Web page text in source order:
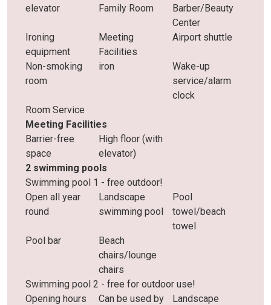
elevator
Family Room
Barber/Beauty
Center
Ironing
equipment
Meeting
Facilities
Airport shuttle
Non-smoking
room
iron
Wake-up
service/alarm
clock
Room Service
Meeting Facilities
Barrier-free
space
High floor (with
elevator)
2 swimming pools
Swimming pool 1 - free outdoor!
Open all year
round
Landscape
swimming pool
Pool
towel/beach
towel
Pool bar
Beach
chairs/lounge
chairs
Swimming pool 2 - free for outdoor use!
Opening hours
Can be used by
Landscape